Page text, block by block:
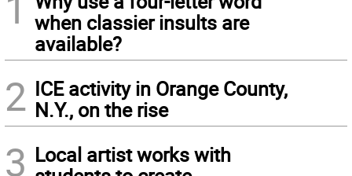
when classier insults are
available?
2 ICE activity in Orange County,
N.Y., on the rise
3 Local artist works with